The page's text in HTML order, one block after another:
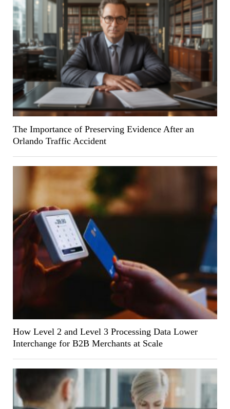
The Importance of Preserving Evidence After an
Orlando Traffic Accident
How Level 2 and Level 3 Processing Data Lower
Interchange for B2B Merchants at Scale